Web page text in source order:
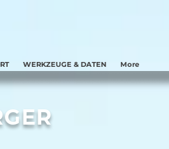
WERKZEUGE & DATEN More